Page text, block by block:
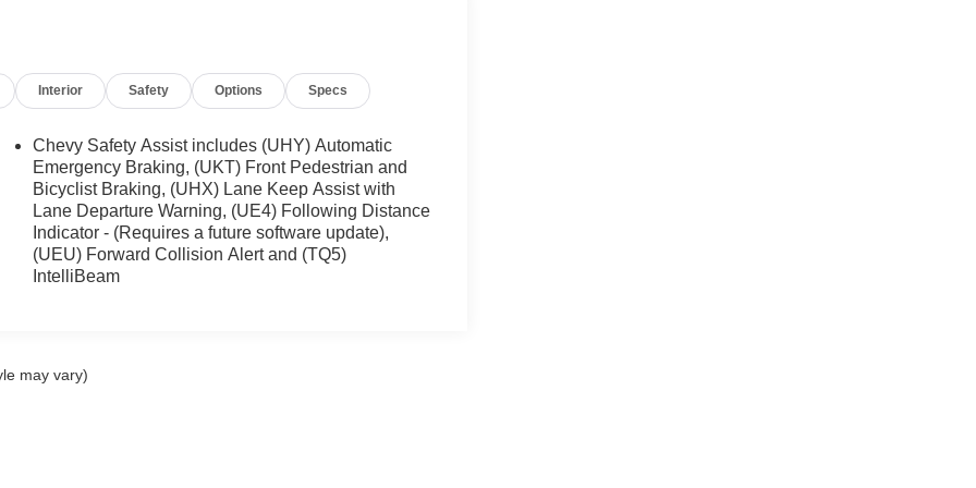
Interior Safety Options Specs
Chevy Safety Assist includes (UHY) Automatic
Emergency Braking, (UKT) Front Pedestrian and
Bicyclist Braking, (UHX) Lane Keep Assist with
Lane Departure Warning, (UE4) Following Distance
Indicator - (Requires a future software update),
(UEU) Forward Collision Alert and (TQ5)
IntelliBeam
may vary)